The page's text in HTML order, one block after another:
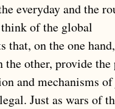
everyday and the
of the global
that, on the one
the other, provide
and mechanisms
Just as wars of